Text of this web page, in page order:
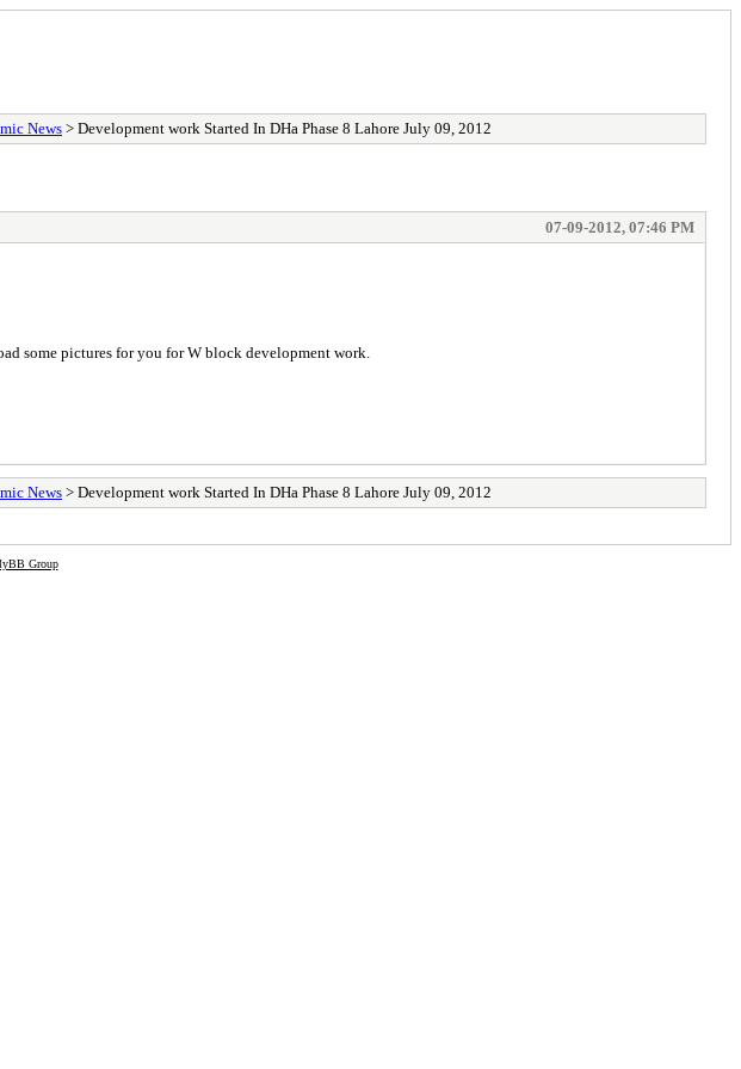
News > Development work Started In DHa Phase 8 Lahore July 09, 2012
07-09-2012, 07:46 PM
some pictures for you for W block development work.
News > Development work Started In DHa Phase 8 Lahore July 09, 2012
Group